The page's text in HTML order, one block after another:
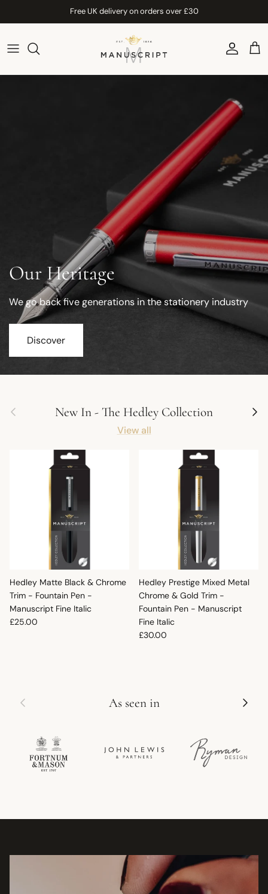
Free UK delivery on orders over £30
Account
Our Heritage
We go back five generations in the stationery industry
Discover
Previous New In - The Hedley Collection Next
View all
Hedley Matte Black & Chrome
Trim - Fountain Pen -
Manuscript Fine Italic
Regular price
£25.00
Hedley Prestige Mixed Metal
Chrome & Gold Trim -
Fountain Pen - Manuscript
Fine Italic
Regular price
£30.00
Previous As seen in Next